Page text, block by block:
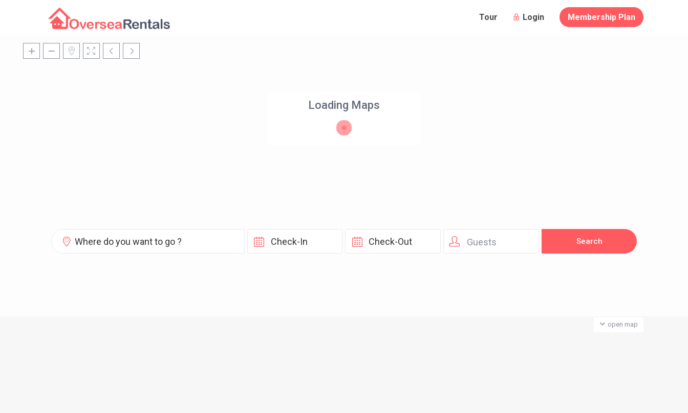
Login Membership Plan
Tour
Loading Maps
open map
Guests